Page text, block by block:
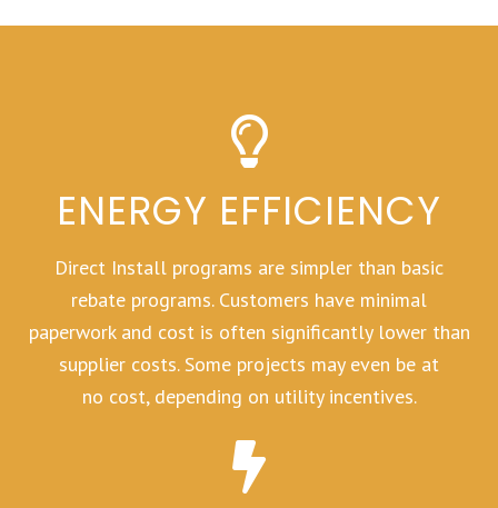
ENERGY EFFICIENCY
Direct Install programs are simpler than basic
rebate programs. Customers have minimal
paperwork and cost is often significantly lower than
supplier costs. Some projects may even be at
no cost, depending on utility incentives.